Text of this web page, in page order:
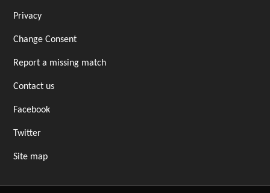
Privacy
Change Consent
Report a missing match
Contact us
Facebook
Twitter
Site map